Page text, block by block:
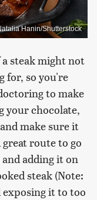
Hanin/Shutterstock
steak might not
for, so you're
to make
your chocolate,
make sure it
great route to go
adding it on
steak (Note:
it to too